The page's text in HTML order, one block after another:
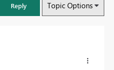
Reply Topic Options